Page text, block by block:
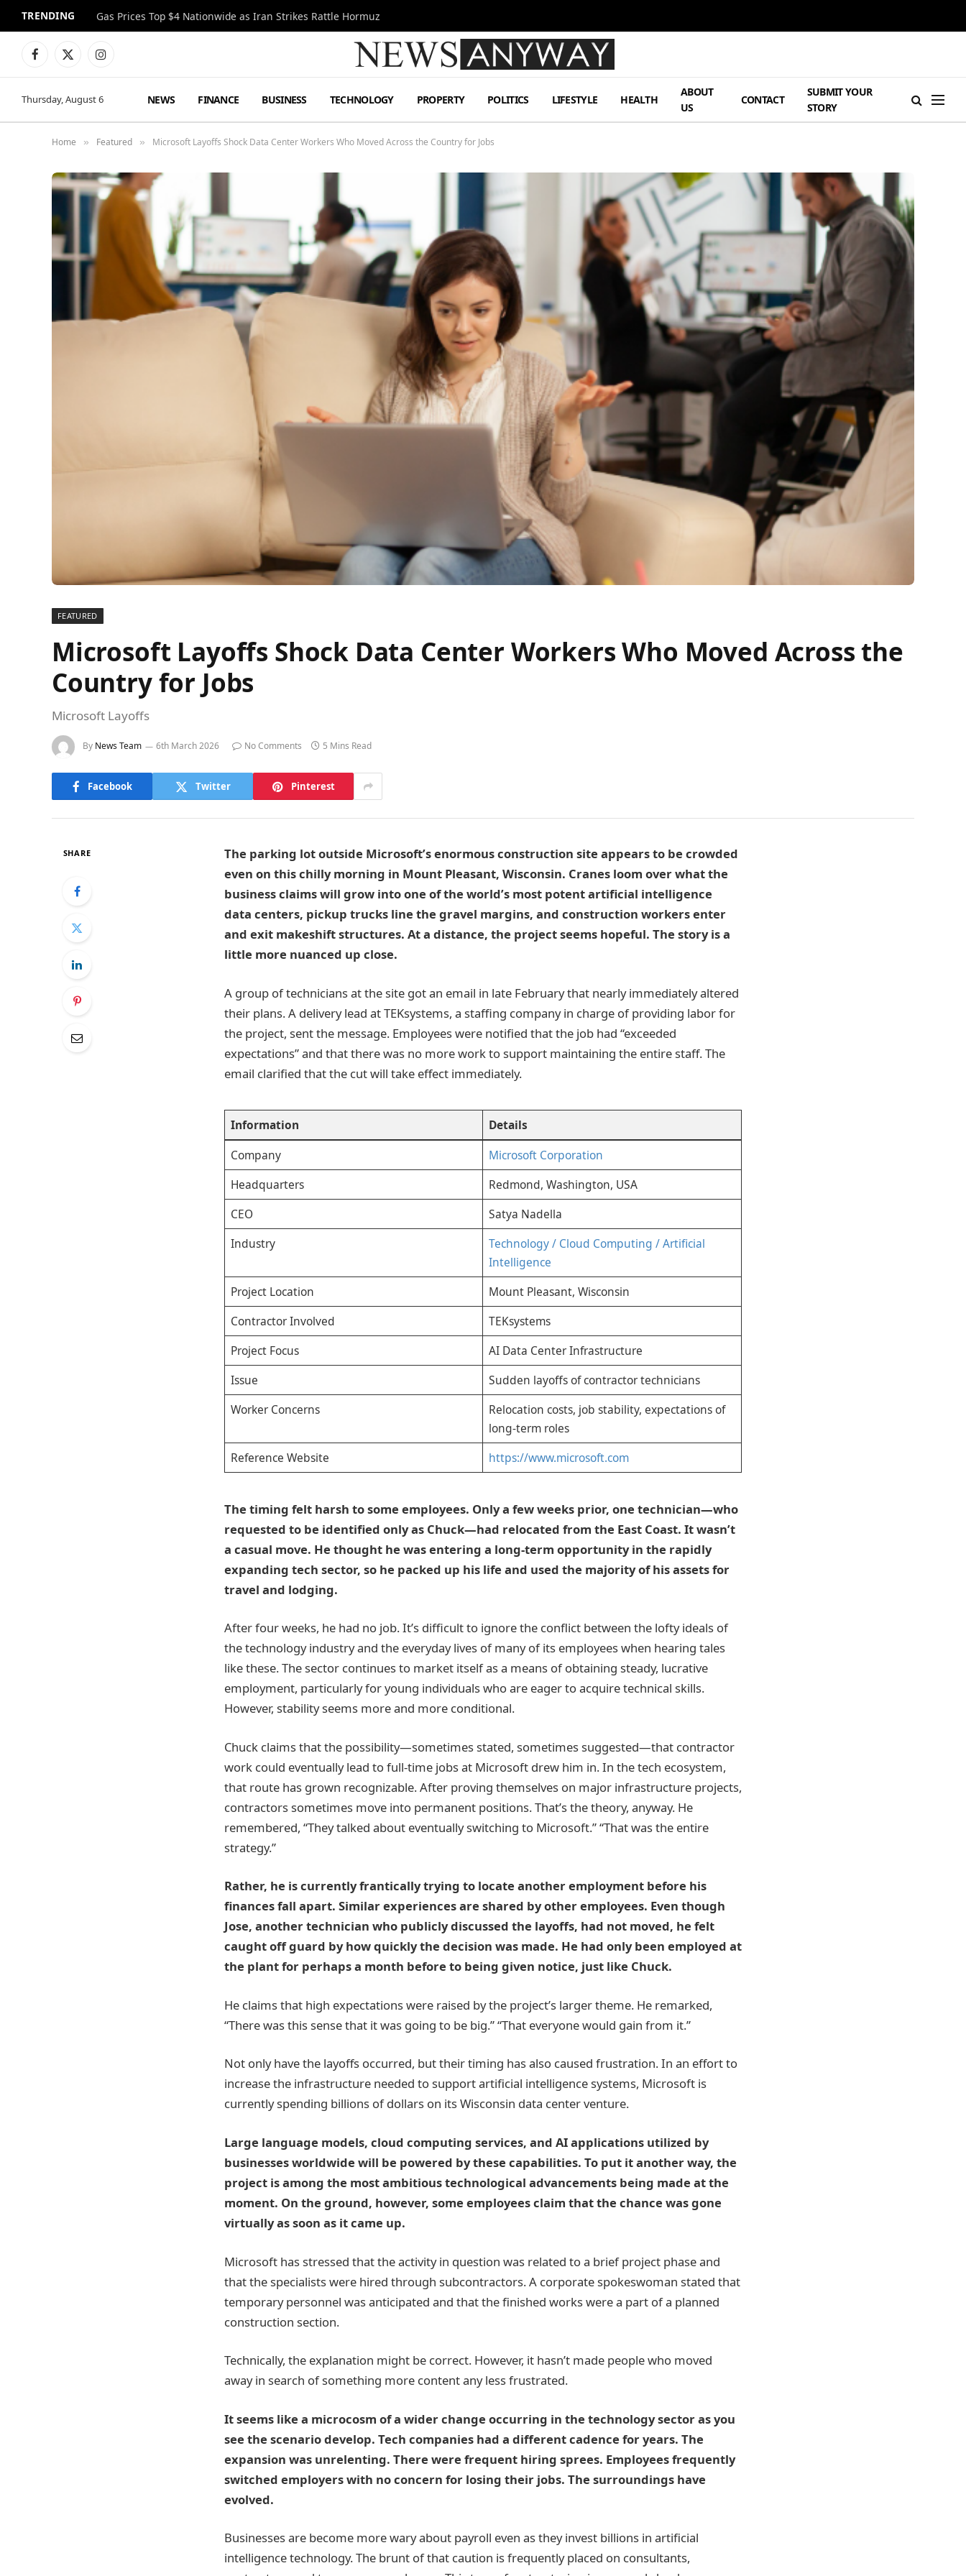
TRENDING Gas Prices Top $4 Nationwide as Iran Strikes Rattle Hormuz
Facebook
X
Instagram
Thursday, August 6 NEWS FINANCE BUSINESS TECHNOLOGY PROPERTY POLITICS LIFESTYLE HEALTH
ABOUT
US
CONTACT
SUBMIT YOUR
STORY
Home » Featured » Microsoft Layoffs Shock Data Center Workers Who Moved Across the Country for Jobs
FEATURED
Microsoft Layoffs Shock Data Center Workers Who Moved Across the
Country for Jobs
Microsoft Layoffs
By News Team 6th March 2026 No Comments 5 Mins Read
Facebook Twitter Pinterest
SHARE
The parking lot outside Microsoft’s enormous construction site appears to be crowded
even on this chilly morning in Mount Pleasant, Wisconsin. Cranes loom over what the
business claims will grow into one of the world’s most potent artificial intelligence
data centers, pickup trucks line the gravel margins, and construction workers enter
and exit makeshift structures. At a distance, the project seems hopeful. The story is a
little more nuanced up close.
A group of technicians at the site got an email in late February that nearly immediately altered
their plans. A delivery lead at TEKsystems, a staffing company in charge of providing labor for
the project, sent the message. Employees were notified that the job had “exceeded
expectations” and that there was no more work to support maintaining the entire staff. The
email clarified that the cut will take effect immediately.
Information
Details
Company
Microsoft Corporation
Headquarters
Redmond, Washington, USA
CEO
Satya Nadella
Industry
Technology / Cloud Computing / Artificial
Intelligence
Project Location
Mount Pleasant, Wisconsin
Contractor Involved
TEKsystems
Project Focus
AI Data Center Infrastructure
Issue
Sudden layoffs of contractor technicians
Worker Concerns
Relocation costs, job stability, expectations of
long-term roles
Reference Website
https://www.microsoft.com
The timing felt harsh to some employees. Only a few weeks prior, one technician—who
requested to be identified only as Chuck—had relocated from the East Coast. It wasn’t
a casual move. He thought he was entering a long-term opportunity in the rapidly
expanding tech sector, so he packed up his life and used the majority of his assets for
travel and lodging.
After four weeks, he had no job. It’s difficult to ignore the conflict between the lofty ideals of
the technology industry and the everyday lives of many of its employees when hearing tales
like these. The sector continues to market itself as a means of obtaining steady, lucrative
employment, particularly for young individuals who are eager to acquire technical skills.
However, stability seems more and more conditional.
Chuck claims that the possibility—sometimes stated, sometimes suggested—that contractor
work could eventually lead to full-time jobs at Microsoft drew him in. In the tech ecosystem,
that route has grown recognizable. After proving themselves on major infrastructure projects,
contractors sometimes move into permanent positions. That’s the theory, anyway. He
remembered, “They talked about eventually switching to Microsoft.” “That was the entire
strategy.”
Rather, he is currently frantically trying to locate another employment before his
finances fall apart. Similar experiences are shared by other employees. Even though
Jose, another technician who publicly discussed the layoffs, had not moved, he felt
caught off guard by how quickly the decision was made. He had only been employed at
the plant for perhaps a month before to being given notice, just like Chuck.
He claims that high expectations were raised by the project’s larger theme. He remarked,
“There was this sense that it was going to be big.” “That everyone would gain from it.”
Not only have the layoffs occurred, but their timing has also caused frustration. In an effort to
increase the infrastructure needed to support artificial intelligence systems, Microsoft is
currently spending billions of dollars on its Wisconsin data center venture.
Large language models, cloud computing services, and AI applications utilized by
businesses worldwide will be powered by these capabilities. To put it another way, the
project is among the most ambitious technological advancements being made at the
moment. On the ground, however, some employees claim that the chance was gone
virtually as soon as it came up.
Microsoft has stressed that the activity in question was related to a brief project phase and
that the specialists were hired through subcontractors. A corporate spokeswoman stated that
temporary personnel was anticipated and that the finished works were a part of a planned
construction section.
Technically, the explanation might be correct. However, it hasn’t made people who moved
away in search of something more content any less frustrated.
It seems like a microcosm of a wider change occurring in the technology sector as you
see the scenario develop. Tech companies had a different cadence for years. The
expansion was unrelenting. There were frequent hiring sprees. Employees frequently
switched employers with no concern for losing their jobs. The surroundings have
evolved.
Businesses are become more wary about payroll even as they invest billions in artificial
intelligence technology. The brunt of that caution is frequently placed on consultants,